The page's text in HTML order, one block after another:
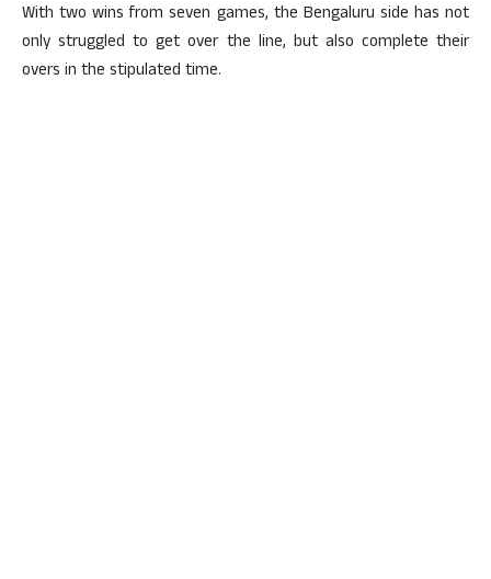
With two wins from seven games, the Bengaluru side has not
only struggled to get over the line, but also complete their
overs in the stipulated time.